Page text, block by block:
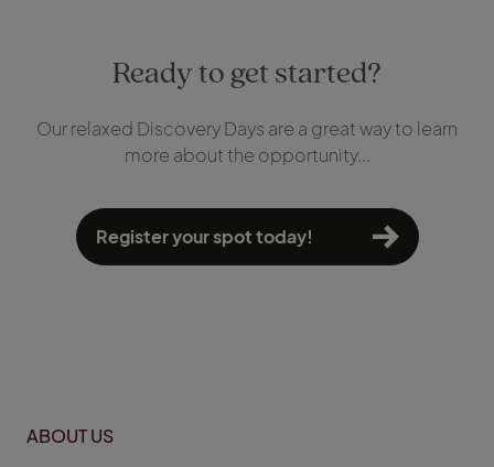
Ready to get started?
Our relaxed Discovery Days are a great way to learn
more about the opportunity...
Register your spot today!
ABOUT US